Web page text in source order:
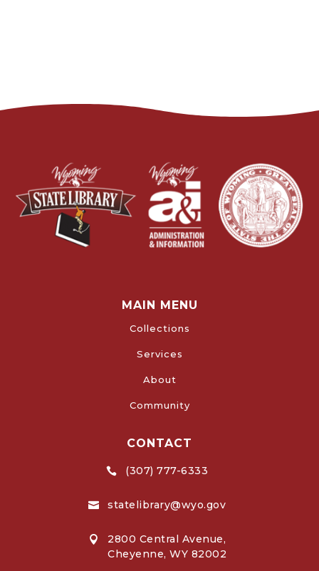
MAIN MENU
Collections
Services
About
Community
CONTACT
 (307) 777-6333
 statelibrary@wyo.gov

2800 Central Avenue,
Cheyenne, WY 82002